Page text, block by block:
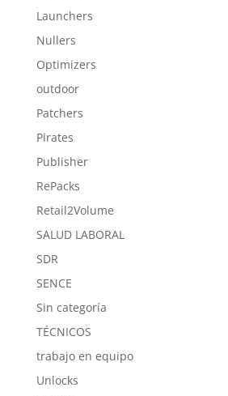
Launchers
Nullers
Optimizers
outdoor
Patchers
Pirates
Publisher
RePacks
Retail2Volume
SALUD LABORAL
SDR
SENCE
Sin categoría
TÉCNICOS
trabajo en equipo
Unlocks